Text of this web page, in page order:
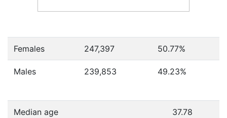
Females 247,397 50.77%
Males 239,853 49.23%
Median age 37.78